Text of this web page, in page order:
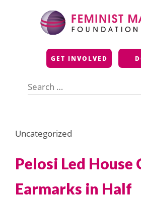
Feminist
GET INVOLVED
for:
Uncategorized
Pelosi Led House
Earmarks in Half